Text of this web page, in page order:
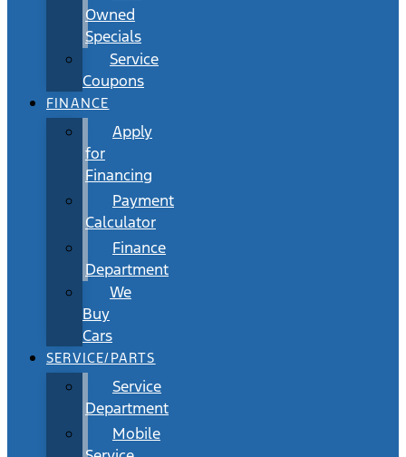
Owned
Specials
Service
Coupons
FINANCE
Apply
for
Financing
Payment
Calculator
Finance
Department
We
Buy
Cars
SERVICE/PARTS
Service
Department
Mobile